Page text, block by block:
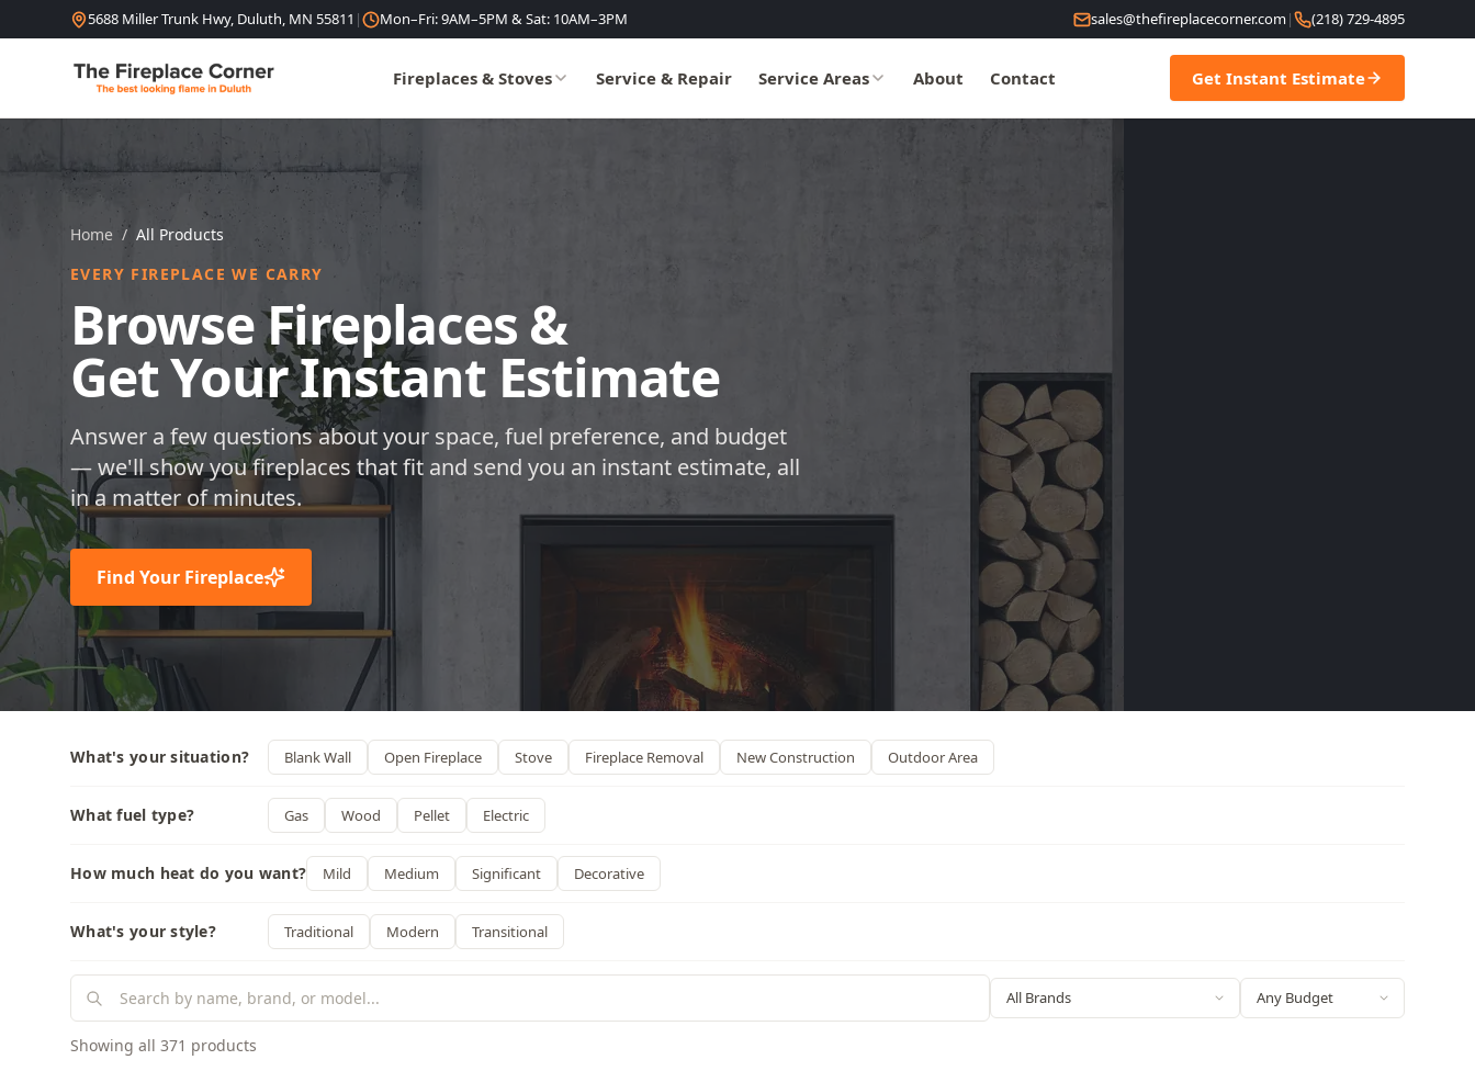
Skip to content5688 Miller Trunk Hwy, Duluth, MN 55811 | Mon–Fri: 9AM–5PM & Sat: 10AM–3PM sales@thefireplacecorner.com| (218) 729-4895
Fireplaces & Stoves Service & Repair Service Areas About Contact Get Instant Estimate
Home / All Products
EVERY FIREPLACE WE CARRY
Browse Fireplaces &
Get Your Instant Estimate
Answer a few questions about your space, fuel preference, and budget
— we'll show you fireplaces that fit and send you an instant estimate, all
in a matter of minutes.
Find Your Fireplace
What's your situation? Blank Wall Open Fireplace Stove Fireplace Removal New Construction Outdoor Area
What fuel type? Gas Wood Pellet Electric
How much heat do you want? Mild Medium Significant Decorative
What's your style? Traditional Modern Transitional
Showing all 371 products